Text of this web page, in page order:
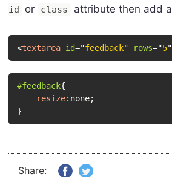
id or class attribute then add a
<textarea id="feedback" rows="5"
#feedback{
resize: none;
}
Share: